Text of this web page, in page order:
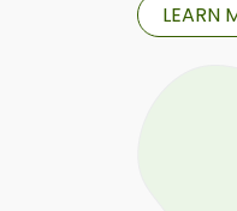
LEARN